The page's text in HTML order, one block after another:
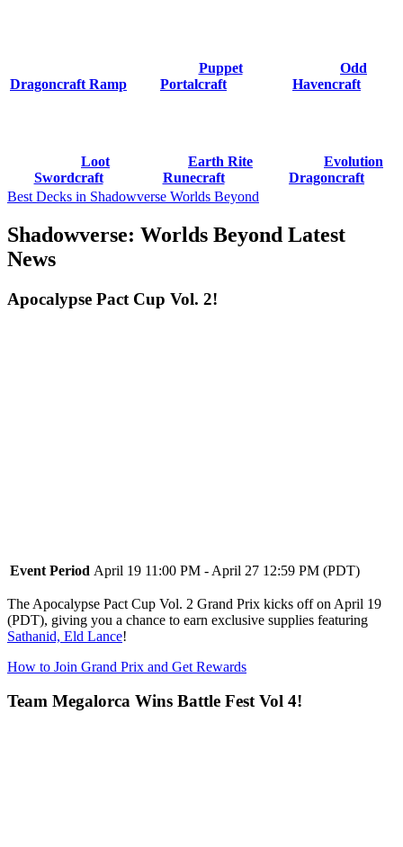
Dragoncraft Ramp
Puppet
Portalcraft
Odd
Havencraft
Loot
Swordcraft
Earth Rite
Runecraft
Evolution
Dragoncraft
Best Decks in Shadowverse Worlds Beyond
Shadowverse: Worlds Beyond Latest
News
Apocalypse Pact Cup Vol. 2!
Event Period April 19 11:00 PM - April 27 12:59 PM (PDT)
The Apocalypse Pact Cup Vol. 2 Grand Prix kicks off on April 19
(PDT), giving you a chance to earn exclusive supplies featuring
Sathanid, Eld Lance!
How to Join Grand Prix and Get Rewards
Team Megalorca Wins Battle Fest Vol 4!